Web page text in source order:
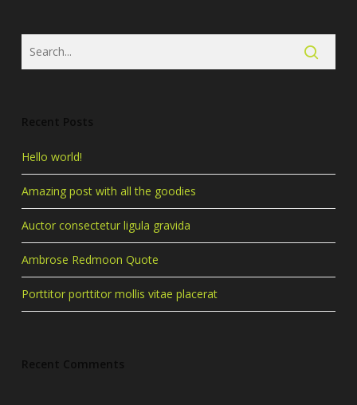
Hello world!
Amazing post with all the goodies
Auctor consectetur ligula gravida
Ambrose Redmoon Quote
Porttitor porttitor mollis vitae placerat